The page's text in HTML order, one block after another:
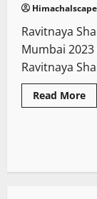
Ravitnaya
Mumbai 2023
Ravitnaya
Read More